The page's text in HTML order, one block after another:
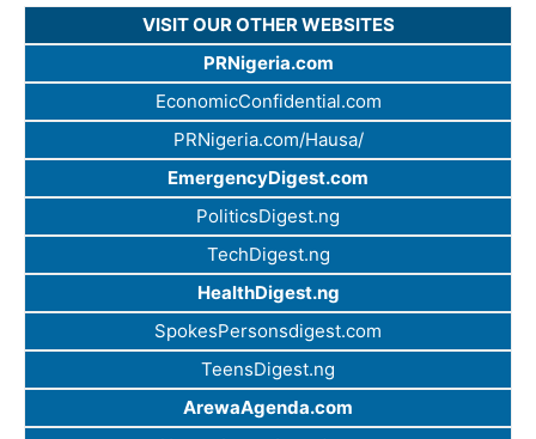
VISIT OUR OTHER WEBSITES
PRNigeria.com
EconomicConfidential.com
PRNigeria.com/Hausa/
EmergencyDigest.com
PoliticsDigest.ng
TechDigest.ng
HealthDigest.ng
SpokesPersonsdigest.com
TeensDigest.ng
ArewaAgenda.com